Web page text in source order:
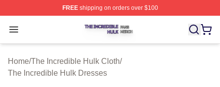
FREEshipping on orders over $100
Open menu
The Incredible Hulk Shop ⚡️ Officially Licensed The
Home/The Incredible Hulk Cloth/
The Incredible Hulk Dresses